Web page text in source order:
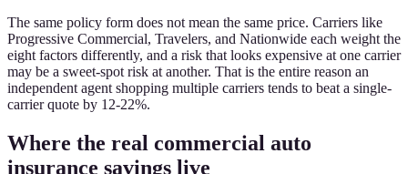
The same policy form does not mean the same price. Carriers like
Progressive Commercial, Travelers, and Nationwide each weight the
eight factors differently, and a risk that looks expensive at one carrier
may be a sweet-spot risk at another. That is the entire reason an
independent agent shopping multiple carriers tends to beat a single-
carrier quote by 12-22%.
Where the real commercial auto
insurance savings live